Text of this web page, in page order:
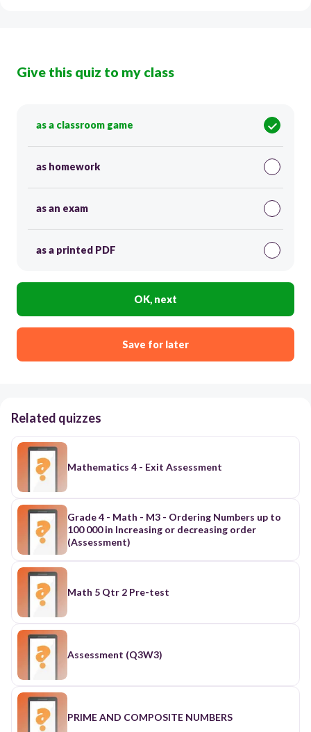
Give this quiz to my class
as a classroom game
as homework
as an exam
as a printed PDF
OK, next
Save for later
Related quizzes
Mathematics 4 - Exit Assessment
Grade 4 - Math - M3 - Ordering Numbers up to
100 000 in Increasing or decreasing order
(Assessment)
Math 5 Qtr 2 Pre-test
Assessment (Q3W3)
PRIME AND COMPOSITE NUMBERS